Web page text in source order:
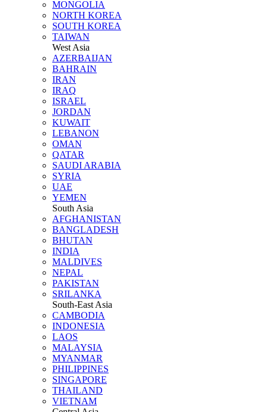
MONGOLIA
NORTH KOREA
SOUTH KOREA
TAIWAN
West Asia
AZERBAIJAN
BAHRAIN
IRAN
IRAQ
ISRAEL
JORDAN
KUWAIT
LEBANON
OMAN
QATAR
SAUDI ARABIA
SYRIA
UAE
YEMEN
South Asia
AFGHANISTAN
BANGLADESH
BHUTAN
INDIA
MALDIVES
NEPAL
PAKISTAN
SRILANKA
South-East Asia
CAMBODIA
INDONESIA
LAOS
MALAYSIA
MYANMAR
PHILIPPINES
SINGAPORE
THAILAND
VIETNAM